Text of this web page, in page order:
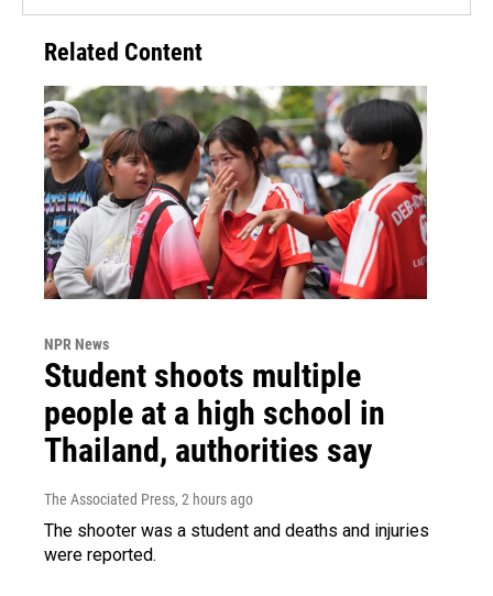
Related Content
NPR News
Student shoots multiple
people at a high school in
Thailand, authorities say
The Associated Press, 2 hours ago
The shooter was a student and deaths and injuries
were reported.